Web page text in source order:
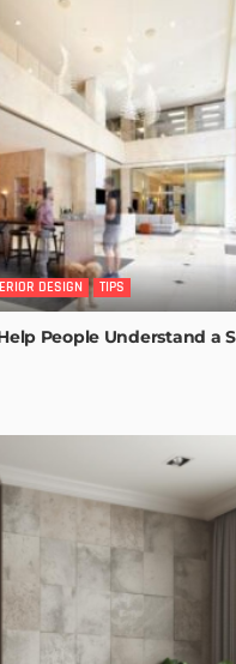
DESIGN TIPS
People Understand a